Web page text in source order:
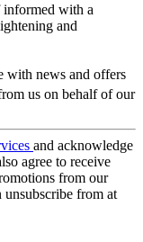
informed with a
and
with news and offers
us on behalf of our
and acknowledge
agree to receive
from our
unsubscribe from at